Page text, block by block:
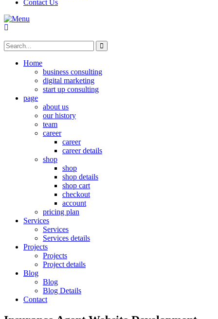
Contact Us
Home
business consulting
digital marketing
start up consulting
page
about us
our history
team
career
career
career details
shop
shop
shop details
shop cart
checkout
account
pricing plan
Services
Services
Services details
Projects
Projects
Project details
Blog
Blog
Blog Details
Contact